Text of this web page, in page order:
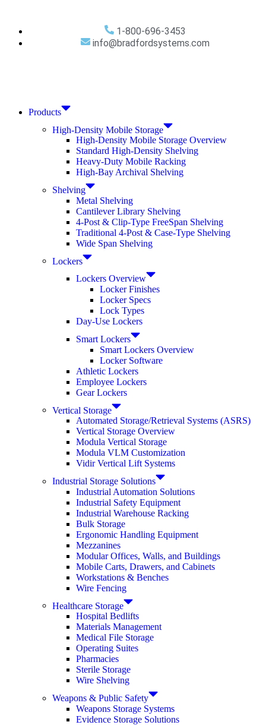
1-800-696-3453
info@bradfordsystems.com
Products
High-Density Mobile Storage
High-Density Mobile Storage Overview
Standard High-Density Shelving
Heavy-Duty Mobile Racking
High-Bay Archival Shelving
Shelving
Metal Shelving
Cantilever Library Shelving
4-Post & Clip-Type FreeSpan Shelving
Traditional 4-Post & Case-Type Shelving
Wide Span Shelving
Lockers
Lockers Overview
Locker Finishes
Locker Specs
Lock Types
Day-Use Lockers
Smart Lockers
Smart Lockers Overview
Locker Software
Athletic Lockers
Employee Lockers
Gear Lockers
Vertical Storage
Automated Storage/Retrieval Systems (ASRS)
Vertical Storage Overview
Modula Vertical Storage
Modula VLM Customization
Vidir Vertical Lift Systems
Industrial Storage Solutions
Industrial Automation Solutions
Industrial Safety Equipment
Industrial Warehouse Racking
Bulk Storage
Ergonomic Handling Equipment
Mezzanines
Modular Offices, Walls, and Buildings
Mobile Carts, Drawers, and Cabinets
Workstations & Benches
Wire Fencing
Healthcare Storage
Hospital Bedlifts
Materials Management
Medical File Storage
Operating Suites
Pharmacies
Sterile Storage
Wire Shelving
Weapons & Public Safety
Weapons Storage Systems
Evidence Storage Solutions